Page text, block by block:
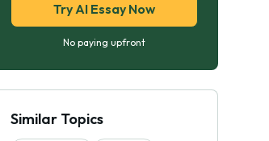
Try AI Essay Now
No paying upfront
Similar Topics